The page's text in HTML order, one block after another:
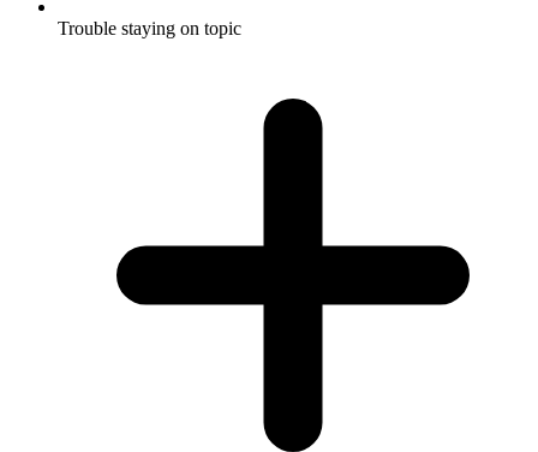
Trouble staying on topic